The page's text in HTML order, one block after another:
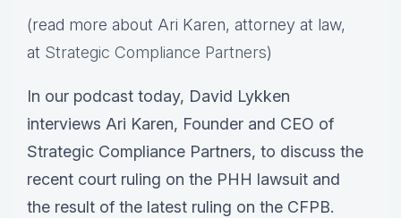
(read more about Ari Karen, attorney at law,
at Strategic Compliance Partners)
In our podcast today, David Lykken
interviews Ari Karen, Founder and CEO of
Strategic Compliance Partners, to discuss the
recent court ruling on the PHH lawsuit and
the result of the latest ruling on the CFPB.